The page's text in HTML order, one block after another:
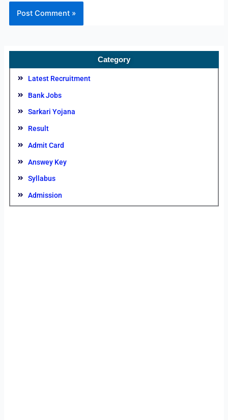
Category
Latest Recruitment
Bank Jobs
Sarkari Yojana
Result
Admit Card
Answey Key
Syllabus
Admission